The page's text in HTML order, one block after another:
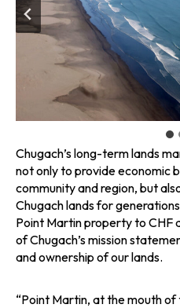
b b b
Chugach’s long-term lands
not only to provide economic
community and region, but
Chugach lands for
Point Martin property to CHF
of Chugach’s mission
and ownership of our lands.
“Point Martin, at the mouth